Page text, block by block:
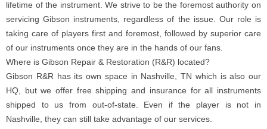
lifetime of the instrument. We strive to be the foremost authority on
servicing Gibson instruments, regardless of the issue. Our role is
taking care of players first and foremost, followed by superior care
of our instruments once they are in the hands of our fans.
Where is Gibson Repair & Restoration (R&R) located?
Gibson R&R has its own space in Nashville, TN which is also our
HQ, but we offer free shipping and insurance for all instruments
shipped to us from out-of-state. Even if the player is not in
Nashville, they can still take advantage of our services.